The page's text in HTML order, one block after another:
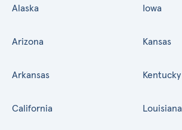
Alaska
Arizona
Arkansas
California
Iowa
Kansas
Kentucky
Louisiana